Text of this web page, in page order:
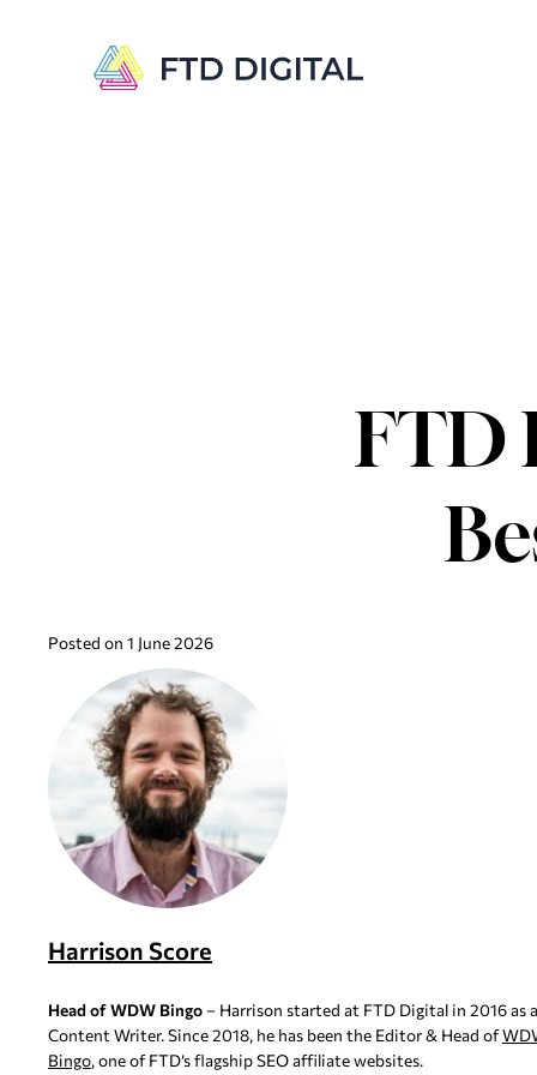
FTD
Posted on 1 June 2026
Harrison Score
Head of WDW Bingo – Harrison started at FTD Digital in 2016 as a
Content Writer. Since 2018, he has been the Editor & Head of
Bingo, one of FTD’s flagship SEO affiliate websites.